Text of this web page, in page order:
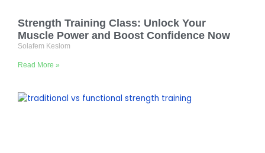
Strength Training Class: Unlock Your
Muscle Power and Boost Confidence Now
Solafem Keslom
Read More »